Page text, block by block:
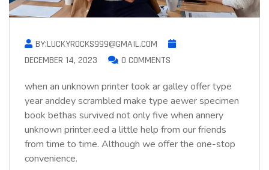
BY:LUCKYROCKS999@GMAIL.COM
DECEMBER 14, 2023
0 COMMENTS
when an unknown printer took ar galley offer type
year anddey scrambled make type aewer specimen
book bethas survived not only five when annery
unknown printer.eed a little help from our friends
from time to time. Although we offer the one-stop
convenience.